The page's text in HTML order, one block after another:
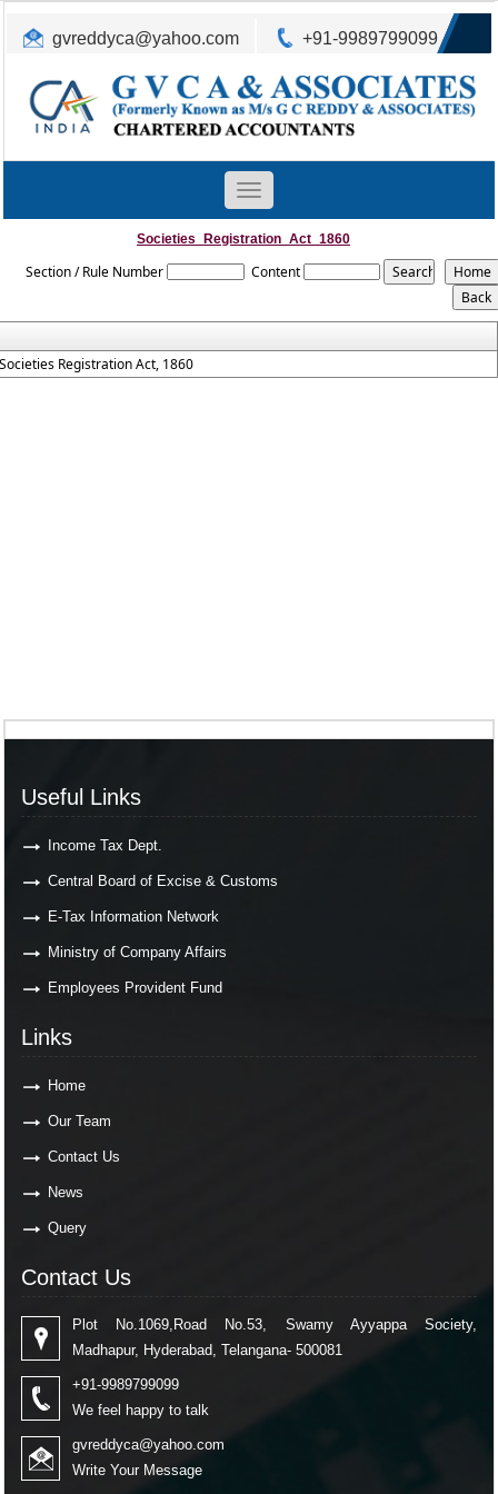
gvreddyca@yahoo.com +91-9989799099
Toggle
navigation
Societies_Registration_Act_1860
Section / Rule Number Content
Registration Act, 1860
Useful Links
Income Tax Dept.
Central Board of Excise & Customs
E-Tax Information Network
Ministry of Company Affairs
Employees Provident Fund
Links
Home
Our Team
Contact Us
News
Query
Contact Us
Plot No.1069,Road No.53, Swamy Ayyappa Society,
Madhapur, Hyderabad, Telangana- 500081
+91-9989799099
We feel happy to talk
gvreddyca@yahoo.com
Write Your Message